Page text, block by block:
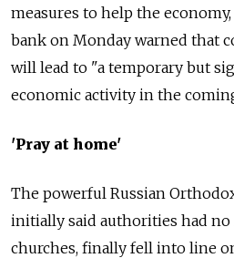
measures to help the
bank on Monday warned that
will lead to "a temporary but
economic activity in the
'Pray at home'
The powerful Russian
initially said authorities had
churches, finally fell into line